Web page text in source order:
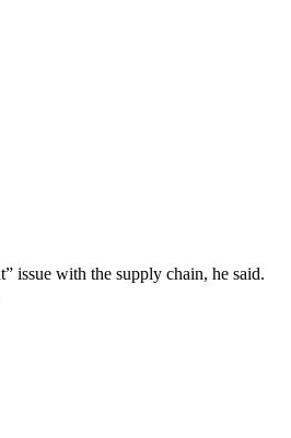
issue with the supply chain, he said.